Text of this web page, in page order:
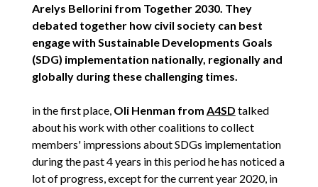
Arelys Bellorini from Together 2030. They
debated together how civil society can best
engage with Sustainable Developments Goals
(SDG) implementation nationally, regionally and
globally during these challenging times.
in the first place, Oli Henman from A4SD talked
about his work with other coalitions to collect
members' impressions about SDGs implementation
during the past 4 years in this period he has noticed a
lot of progress, except for the current year 2020, in